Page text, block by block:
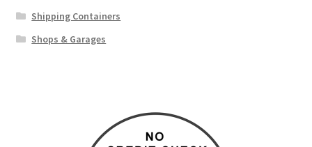
Shipping Containers
Shops & Garages